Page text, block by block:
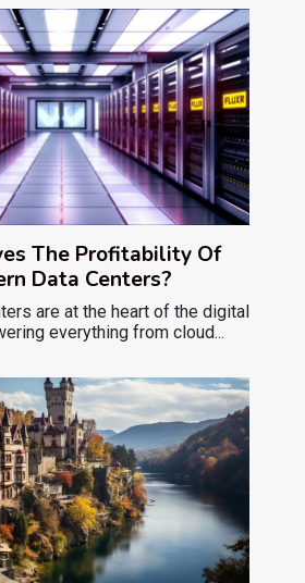
The Profitability Of
Data Centers?
are at the heart of the digital
everything from cloud...